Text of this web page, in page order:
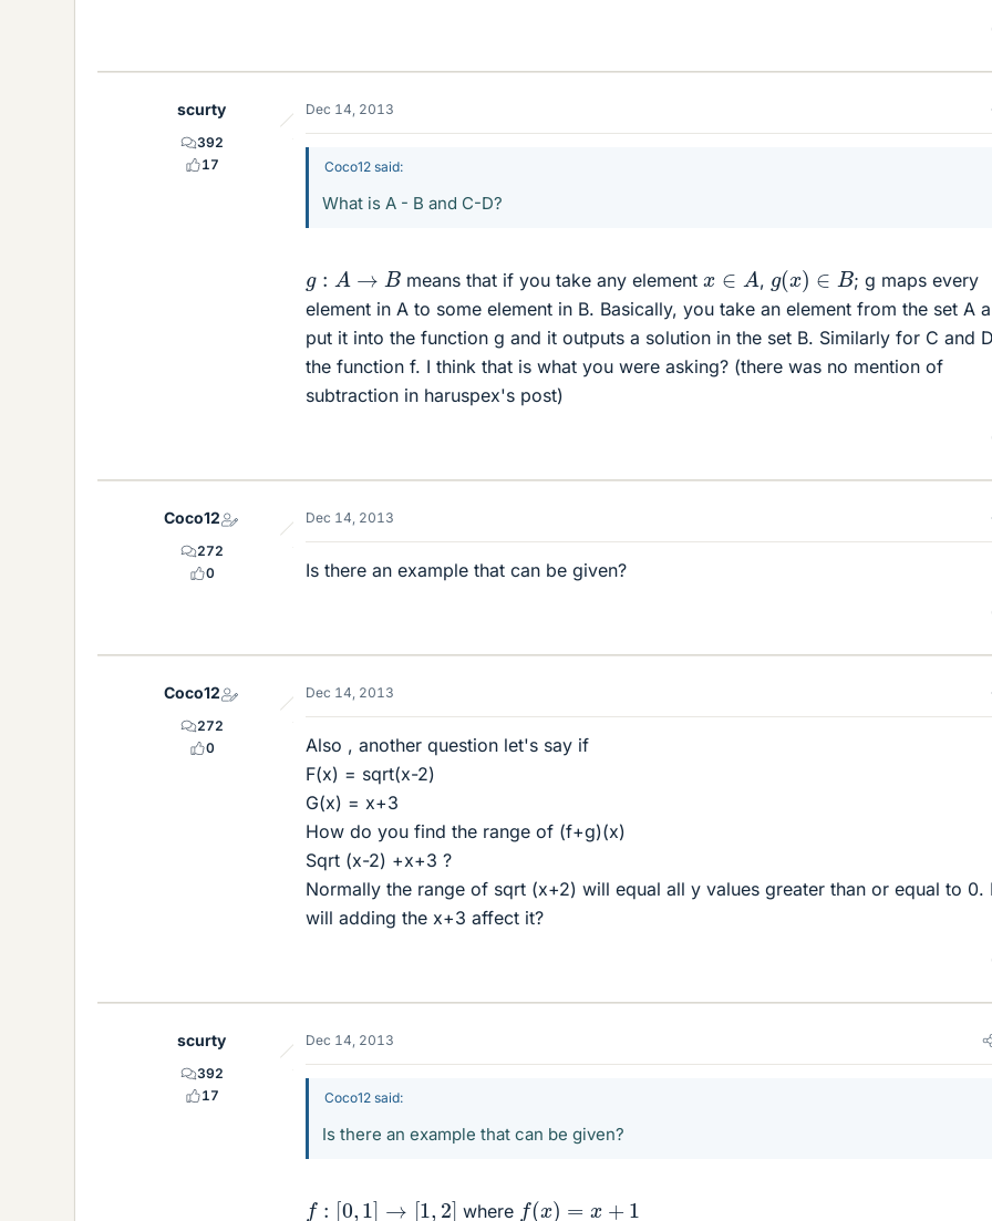
scurty
392
17
Dec 14, 2013
Coco12 said:
What is A - B and C-D?
g :A → B means that if you take any elementx ∈A , g(x) ∈ B ; g maps every
element in A to some element in B. Basically, you take an element from the set A
put it into the function g and it outputs a solution in the set B. Similarly for C and
the function f. I think that is what you were asking? (there was no mention of
subtraction in haruspex's post)
Coco12
272
0
Dec 14, 2013
Is there an example that can be given?
Coco12
272
0
Dec 14, 2013
Also , another question let's say if
F(x) = sqrt(x-2)
G(x) = x+3
How do you find the range of (f+g)(x)
Sqrt (x-2) +x+3 ?
Normally the range of sqrt (x+2) will equal all y values greater than or equal to 0.
will adding the x+3 affect it?
scurty
392
17
Dec 14, 2013
Coco12 said:
Is there an example that can be given?
f: [ 0,1 → , 2] where f(x)= +1